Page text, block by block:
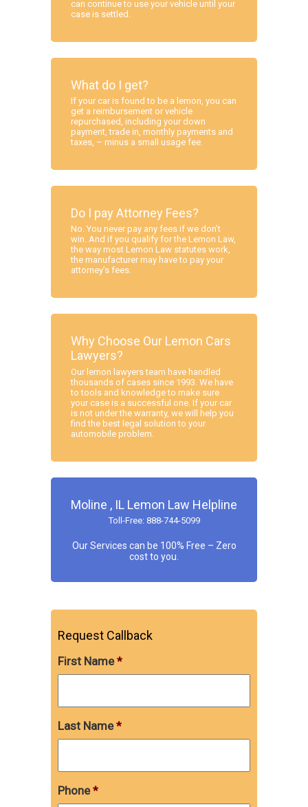
can continue to use your vehicle until your
case is settled.
What do I get?
If your car is found to be a lemon, you can
get a reimbursement or vehicle
repurchased, including your down
payment, trade in, monthly payments and
taxes, – minus a small usage fee.
Do I pay Attorney Fees?
No. You never pay any fees if we don’t
win. And if you qualify for the Lemon Law,
the way most Lemon Law statutes work,
the manufacturer may have to pay your
attorney’s fees.
Why Choose Our Lemon Cars
Lawyers?
Our lemon lawyers team have handled
thousands of cases since 1993. We have
to tools and knowledge to make sure
your case is a successful one. If your car
is not under the warranty, we will help you
find the best legal solution to your
automobile problem.
Moline , IL Lemon Law Helpline
Toll-Free: 888-744-5099
Our Services can be 100% Free – Zero
cost to you.
Request Callback
First Name *
Last Name *
Phone *